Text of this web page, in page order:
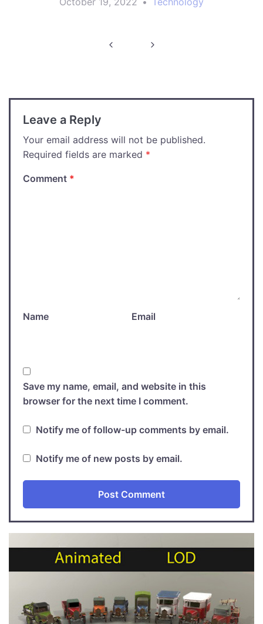
Leave a Reply
Your email address will not be published.
Required fields are marked *
Comment *
Name Email
Save my name, email, and website in this
browser for the next time I comment.
Notify me of follow-up comments by email.
Notify me of new posts by email.